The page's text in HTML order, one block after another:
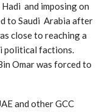
and imposing on
to Saudi Arabia after
close to reaching a
political factions.
Omar was forced to
and other GCC